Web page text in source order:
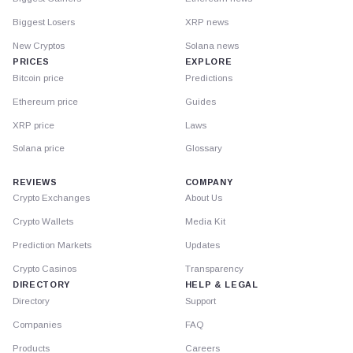
Biggest Losers
New Cryptos
PRICES
Bitcoin price
Ethereum price
XRP price
Solana price
XRP news
Solana news
EXPLORE
Predictions
Guides
Laws
Glossary
REVIEWS
Crypto Exchanges
Crypto Wallets
Prediction Markets
Crypto Casinos
DIRECTORY
Directory
Companies
Products
COMPANY
About Us
Media Kit
Updates
Transparency
HELP & LEGAL
Support
FAQ
Careers